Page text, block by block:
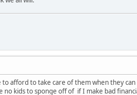
afford to take care of them when they
kids to sponge off of if I make bad